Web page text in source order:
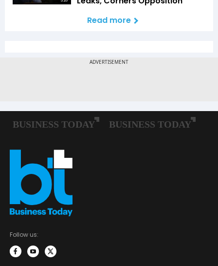
Read more
Follow us: